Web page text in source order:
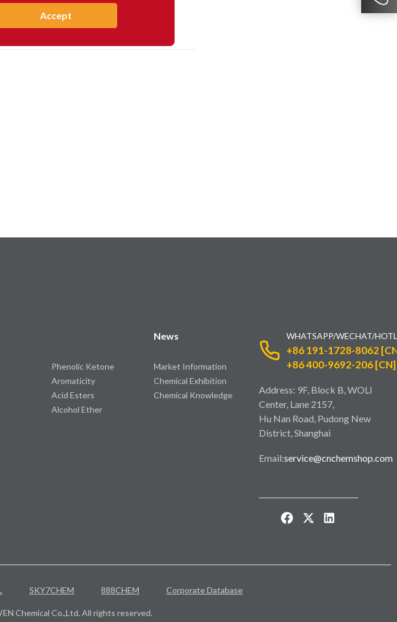
Accept
Phenolic Ketone
Aromaticity
Acid Esters
Alcohol Ether
News
Market Information
Chemical Exhibition
Chemical Knowledge
WHATSAPP/WECHAT/
+86 191-1728-8062
+86 400-9692-206 [CN]
Address: 9F, Block B, WOLI
Center, Lane 2157,
Hu Nan Road, Pudong New
District, Shanghai
Email:service@cnchemshop.com
SKY7CHEM 888CHEM Corporate Database
Chemical Co.,Ltd. All rights reserved.